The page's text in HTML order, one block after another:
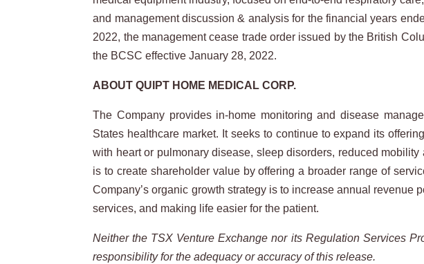
and management discussion & analysis for the financial years
2022, the management cease trade order issued by the British
the BCSC effective January 28, 2022.
ABOUT QUIPT HOME MEDICAL CORP.
The Company provides in-home monitoring and disease
States healthcare market. It seeks to continue to expand its
with heart or pulmonary disease, sleep disorders, reduced
is to create shareholder value by offering a broader range of
Company’s organic growth strategy is to increase annual revenue
services, and making life easier for the patient.
Neither the TSX Venture Exchange nor its Regulation Services
responsibility for the adequacy or accuracy of this release.